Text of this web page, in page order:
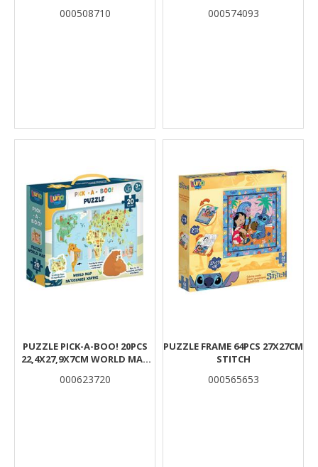
000508710 000574093
PUZZLE PICK-A-BOO! 20PCS
22,4X27,9X7CM WORLD MAP
000623720
PUZZLΕ FRAME 64PCS 27X27CM
STITCH
000565653